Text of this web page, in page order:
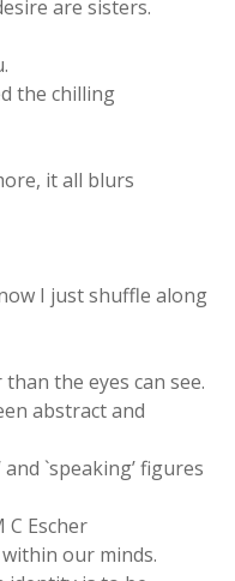
are sisters.
the chilling
it all blurs
I just shuffle along
the eyes can see.
abstract and
`speaking’ figures
C Escher
our minds.